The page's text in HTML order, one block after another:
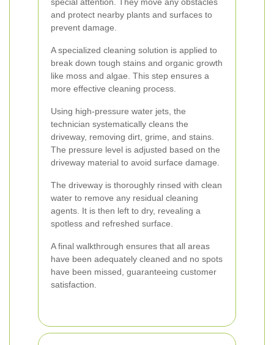
and protect nearby plants and surfaces to
prevent damage.
A specialized cleaning solution is applied to
break down tough stains and organic growth
like moss and algae. This step ensures a
more effective cleaning process.
Using high-pressure water jets, the
technician systematically cleans the
driveway, removing dirt, grime, and stains.
The pressure level is adjusted based on the
driveway material to avoid surface damage.
The driveway is thoroughly rinsed with clean
water to remove any residual cleaning
agents. It is then left to dry, revealing a
spotless and refreshed surface.
A final walkthrough ensures that all areas
have been adequately cleaned and no spots
have been missed, guaranteeing customer
satisfaction.